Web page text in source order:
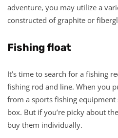
adventure, you may utilize a
constructed of graphite or
Fishing float
It’s time to search for a fishing
fishing rod and line. When you
from a sports fishing
box. But if you’re picky about
buy them individually.